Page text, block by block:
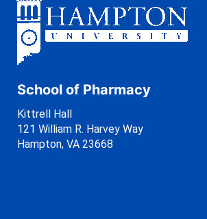
School of Pharmacy
Kittrell Hall
121 William R. Harvey Way
Hampton, VA 23668